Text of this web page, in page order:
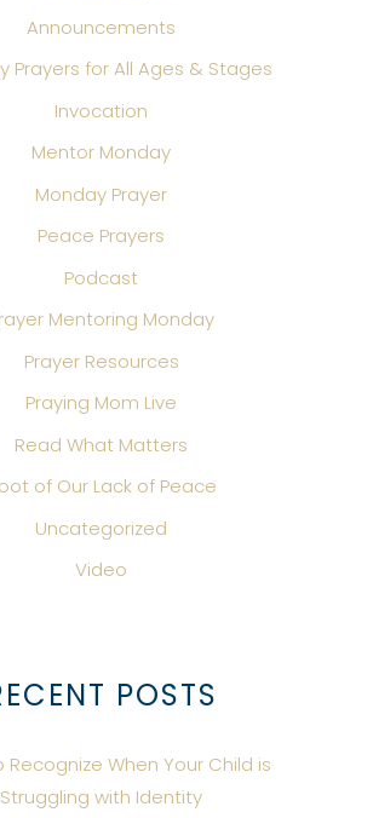
Announcements
Prayers for All Ages & Stages
Invocation
Mentor Monday
Monday Prayer
Peace Prayers
Podcast
Mentoring Monday
Prayer Resources
Praying Mom Live
Read What Matters
of Our Lack of Peace
Uncategorized
Video
POSTS
Recognize When Your Child is
Struggling with Identity